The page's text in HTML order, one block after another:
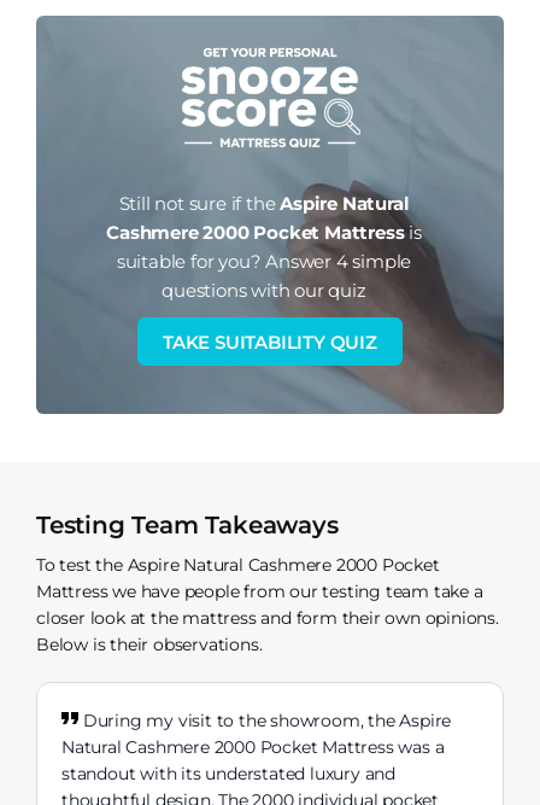
Still not sure if theAspire Natural
Cashmere 2000 Pocket Mattressis
suitable for you? Answer 4 simple
questions with our quiz
TAKE SUITABILITY QUIZ
Testing Team Takeaways
To test the Aspire Natural Cashmere 2000 Pocket
Mattress we have people from our testing team take a
closer look at the mattress and form their own opinions.
Below is their observations.
During my visit to the showroom, the Aspire
Natural Cashmere 2000 Pocket Mattress was a
standout with its understated luxury and
thoughtful design. The 2000 individual pocket